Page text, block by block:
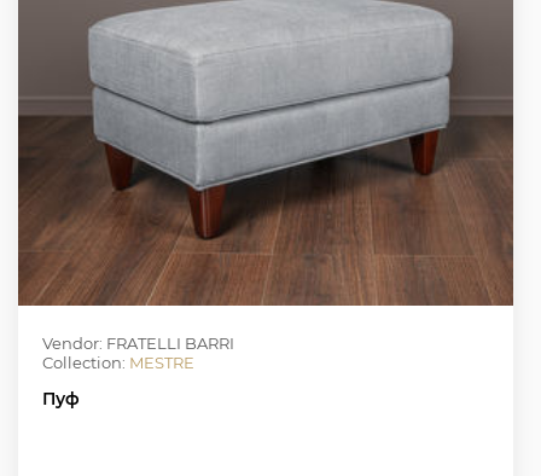
Vendor: FRATELLI BARRI
Collection: MESTRE
Пуф